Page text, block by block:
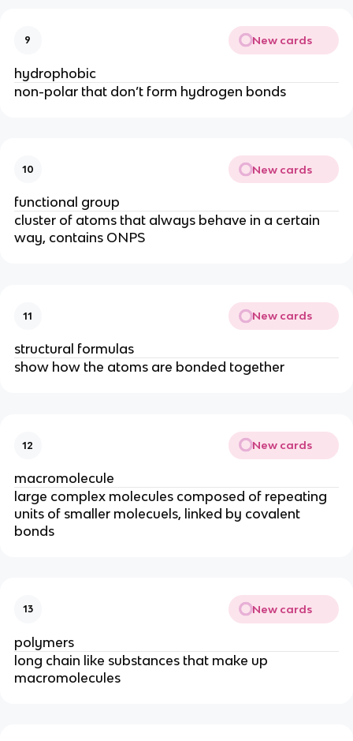
9 New cards
hydrophobic
non-polar that don’t form hydrogen bonds
10 New cards
functional group
cluster of atoms that always behave in a certain
way, contains ONPS
11 New cards
structural formulas
show how the atoms are bonded together
12 New cards
macromolecule
large complex molecules composed of repeating
units of smaller molecuels, linked by covalent
bonds
13 New cards
polymers
long chain like substances that make up
macromolecules